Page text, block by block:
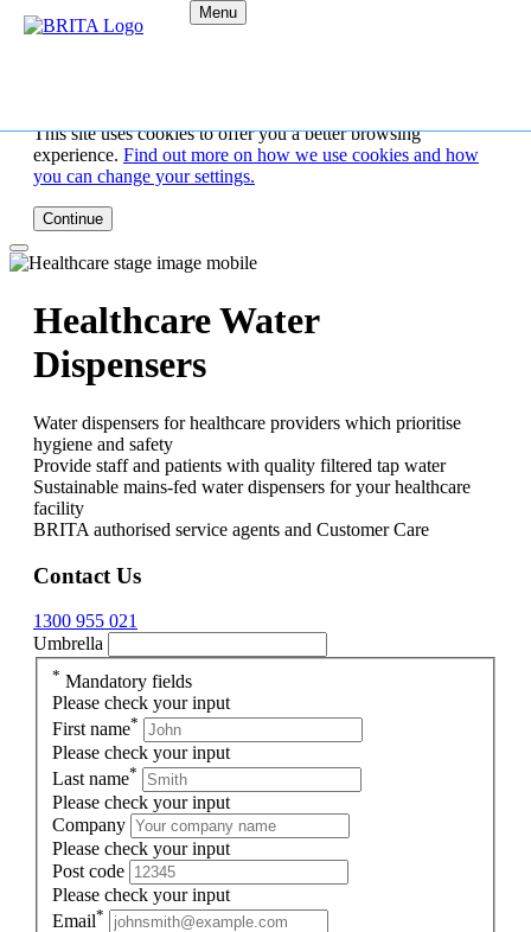
This site uses cookies to offer you a better browsing
experience. Find out more on how we use cookies and how
you can change your settings.
Continue
Menu
Healthcare Water
Dispensers
Water dispensers for healthcare providers which prioritise
hygiene and safety
Provide staff and patients with quality filtered tap water
Sustainable mains-fed water dispensers for your healthcare
facility
BRITA authorised service agents and Customer Care
Contact Us
1300 955 021
Umbrella
* Mandatory fields
Please check your input
First name*
Please check your input
Last name*
Please check your input
Company
Please check your input
Post code
Please check your input
Email*